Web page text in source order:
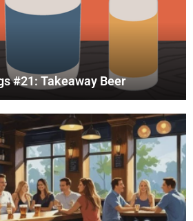
#21: Takeaway Beer